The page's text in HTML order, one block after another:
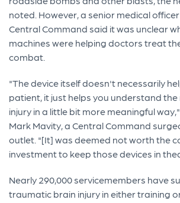
noted. However, a senior medical officer
Central Command said it was unclear
machines were helping doctors treat
combat.
"The device itself doesn't necessarily
patient, it just helps you understand
injury in a little bit more meaningful way,"
Mark Mavity, a Central Command
outlet. "[It] was deemed not worth the
investment to keep those devices in
Nearly 290,000 servicemembers have
traumatic brain injury in either training